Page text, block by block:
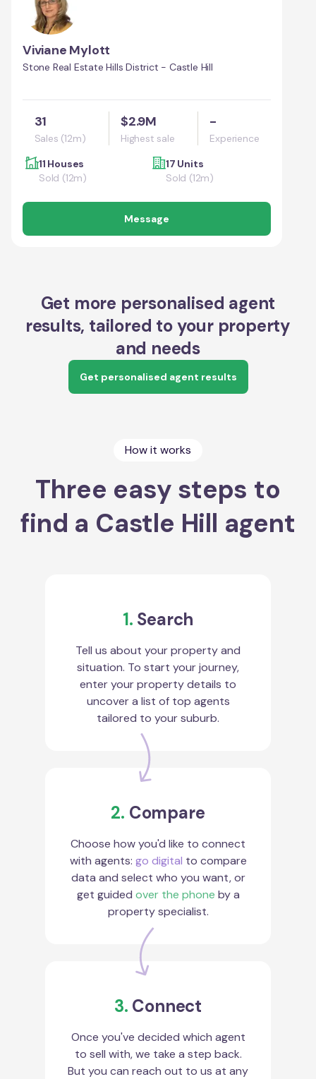
Viviane Mylott
Stone Real Estate Hills District - Castle Hill
31
Sales (12m)
$2.9M
Highest sale
-
Experience
11 Houses
Sold (12m)
17 Units
Sold (12m)
Message
Get more personalised agent
results, tailored to your property
and needs
Get personalised agent results
How it works
Three easy steps to
find a Castle Hill agent
1. Search
Tell us about your property and
situation. To start your journey,
enter your property details to
uncover a list of top agents
tailored to your suburb.
2. Compare
Choose how you'd like to connect
with agents: go digital to compare
data and select who you want, or
get guided over the phone by a
property specialist.
3. Connect
Once you've decided which agent
to sell with, we take a step back.
But you can reach out to us at any